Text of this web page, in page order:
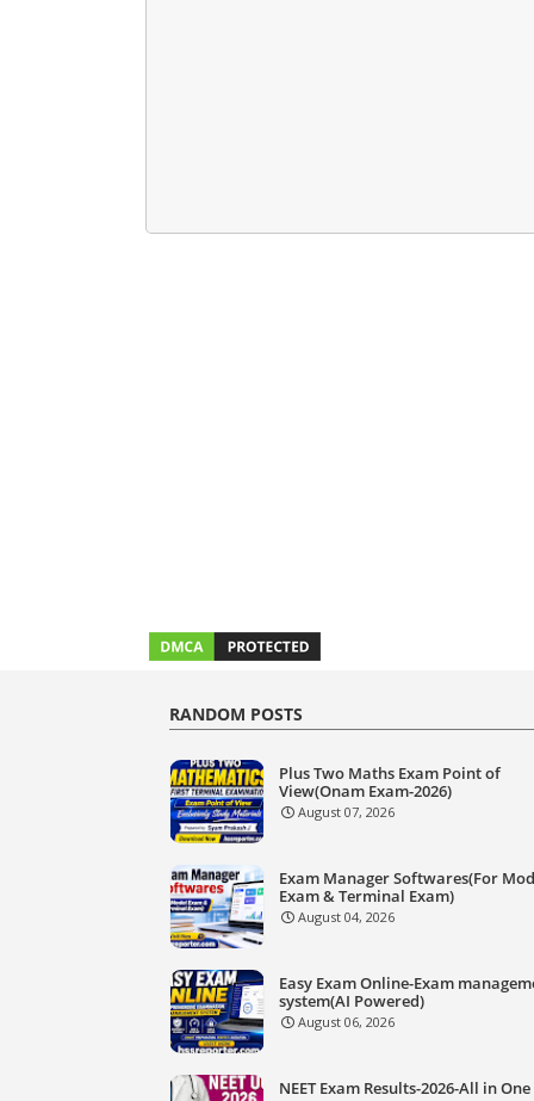
RANDOM POSTS
Plus Two Maths Exam Point of
View(Onam Exam-2026)
August 07, 2026
Exam Manager Softwares(For
Exam & Terminal Exam)
August 04, 2026
Easy Exam Online-Exam
system(AI Powered)
August 06, 2026
NEET Exam Results-2026-All in One